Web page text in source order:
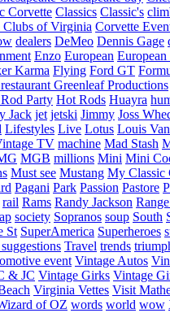
Corvette Classics Classic's
Clubs of Virginia Corvette
dealers DeMeo Dennis Gage
Enzo European European
Karma Flying Ford GT
Greenleaf Productions
Party Hot Rods Huayra
Jack jet jetski Jimmy Joss
Lifestyles Live Lotus Louis
TV machine Mad Stash
MGB millions Mini Mini
Must see Mustang My Classic
Pagani Park Passion Pastore
rail Rams Randy Jackson
society Sopranos soup South
St SuperAmerica Superheroes
Travel trends
event Vintage Autos
& JC Vintage Girks Vintage
Virginia Vettes Visit
of OZ words world wow